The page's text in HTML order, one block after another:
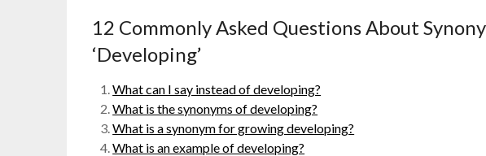
12 Commonly Asked Questions About
‘Developing’
What can I say instead of developing?
What is the synonyms of developing?
What is a synonym for growing developing?
What is an example of developing?